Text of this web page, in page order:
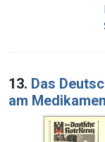
13. Das
am